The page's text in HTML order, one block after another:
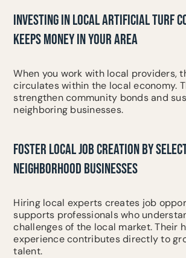
INVESTING IN LOCAL ARTIFICIAL TURF
KEEPS MONEY IN YOUR AREA
When you work with local providers,
circulates within the local economy.
strengthen community bonds and
neighboring businesses.
FOSTER LOCAL JOB CREATION BY
NEIGHBORHOOD BUSINESSES
Hiring local experts creates job
supports professionals who
challenges of the local market. Their
experience contributes directly to
talent.